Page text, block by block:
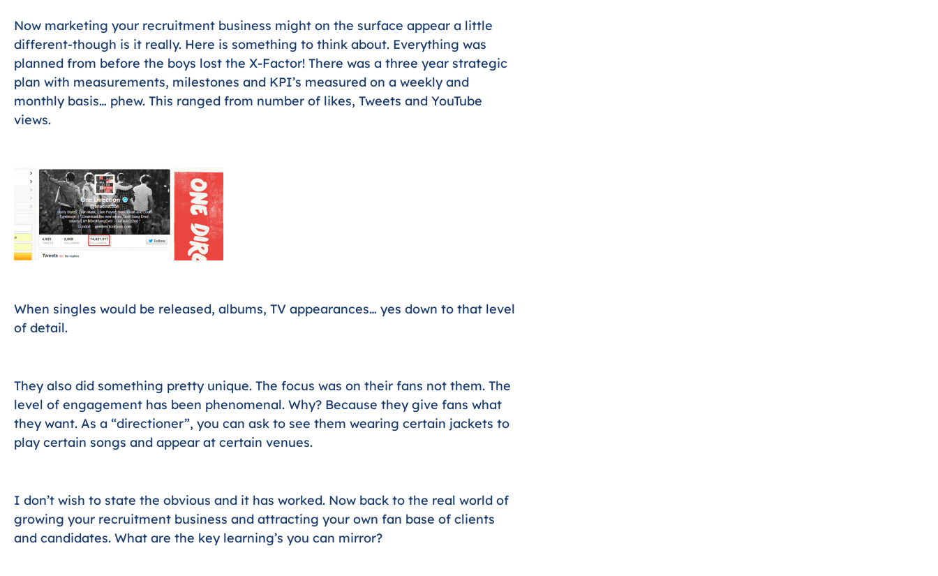
Now marketing your recruitment business might on the surface appear a little
different-though is it really. Here is something to think about. Everything was
planned from before the boys lost the X-Factor! There was a three year strategic
plan with measurements, milestones and KPI’s measured on a weekly and
monthly basis… phew. This ranged from number of likes, Tweets and YouTube
views.
When singles would be released, albums, TV appearances… yes down to that level
of detail.
They also did something pretty unique. The focus was on their fans not them. The
level of engagement has been phenomenal. Why? Because they give fans what
they want. As a “directioner”, you can ask to see them wearing certain jackets to
play certain songs and appear at certain venues.
I don’t wish to state the obvious and it has worked. Now back to the real world of
growing your recruitment business and attracting your own fan base of clients
and candidates. What are the key learning’s you can mirror?